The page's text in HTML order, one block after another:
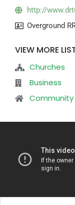
http://
Overground
VIEW MORE
Churches
Business
Community